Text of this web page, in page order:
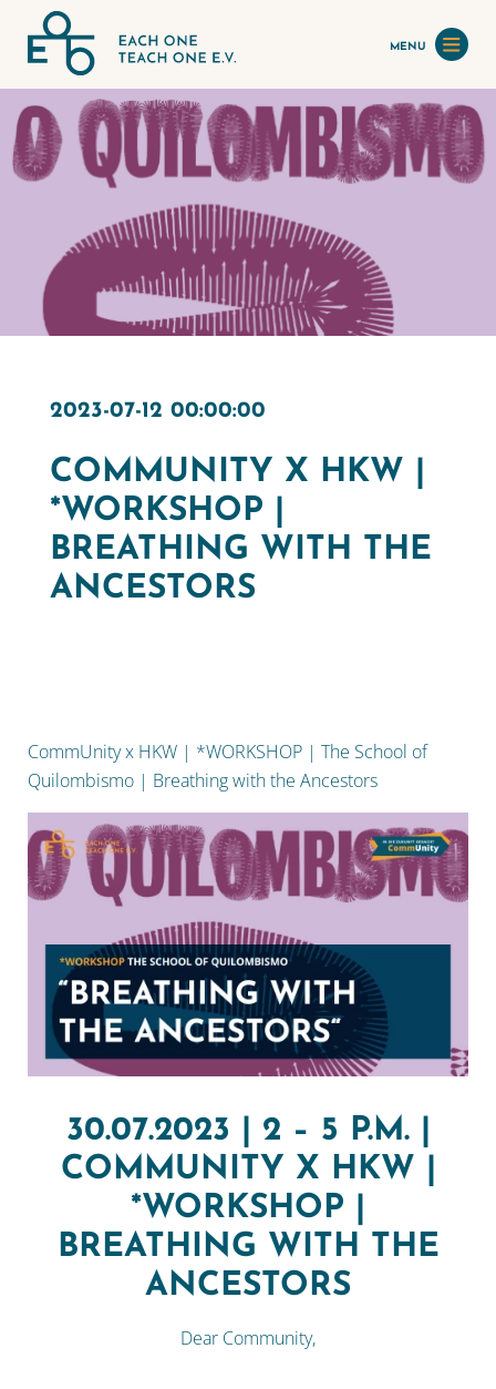
MENU
2023-07-12 00:00:00
COMMUNITY X HKW |
*WORKSHOP |
BREATHING WITH THE
ANCESTORS
CommUnity x HKW | *WORKSHOP | The School of
Quilombismo | Breathing with the Ancestors
30.07.2023 | 2 – 5 P.M. |
COMMUNITY X HKW |
*WORKSHOP |
BREATHING WITH THE
ANCESTORS
Dear Community,